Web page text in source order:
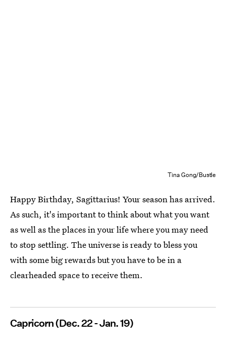
Tina Gong/Bustle
Happy Birthday, Sagittarius! Your season has arrived.
As such, it's important to think about what you want
as well as the places in your life where you may need
to stop settling. The universe is ready to bless you
with some big rewards but you have to be in a
clearheaded space to receive them.
Capricorn (Dec. 22 - Jan. 19)